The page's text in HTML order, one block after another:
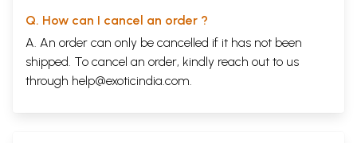
Q. How can I cancel an order ?
A. An order can only be cancelled if it has not been
shipped. To cancel an order, kindly reach out to us
through help@exoticindia.com.